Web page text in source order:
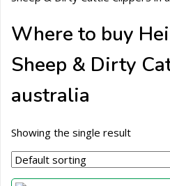
Where to buy
Sheep & Dirty
australia
Showing the single result